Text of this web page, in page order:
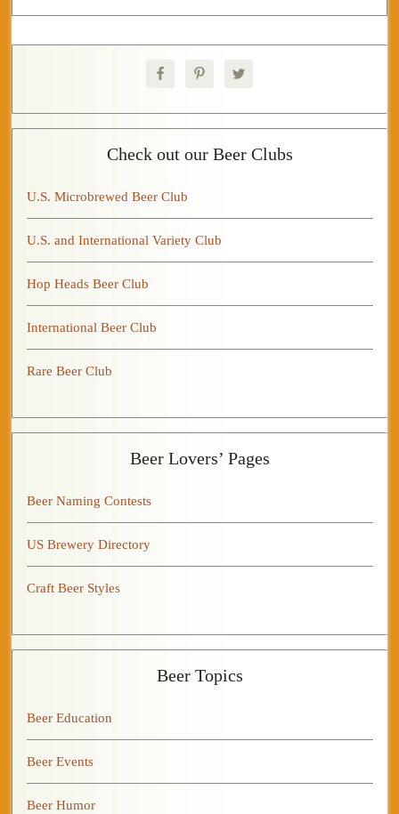
Check out our Beer Clubs
U.S. Microbrewed Beer Club
U.S. and International Variety Club
Hop Heads Beer Club
International Beer Club
Rare Beer Club
Beer Lovers’ Pages
Beer Naming Contests
US Brewery Directory
Craft Beer Styles
Beer Topics
Beer Education
Beer Events
Beer Humor